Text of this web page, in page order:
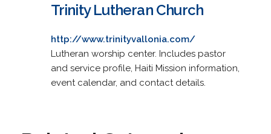
Trinity Lutheran Church
http://www.trinityvallonia.com/
Lutheran worship center. Includes pastor
and service profile, Haiti Mission information,
event calendar, and contact details.